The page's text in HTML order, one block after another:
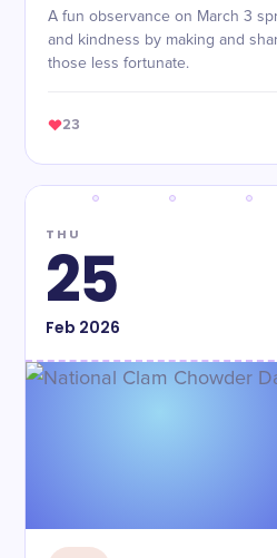
A fun observance on March 3
and kindness by making and
those less fortunate.
23
THU
25
Feb 2026